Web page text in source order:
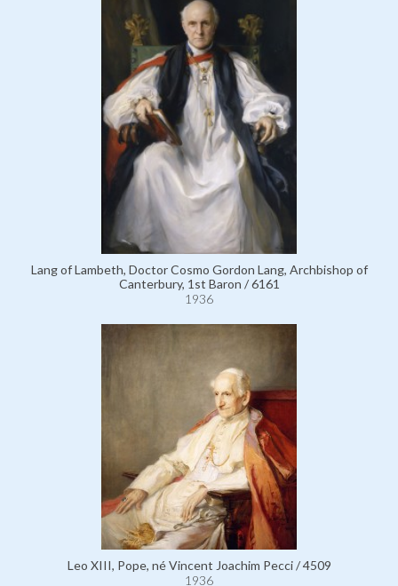
Lang of Lambeth, Doctor Cosmo Gordon Lang, Archbishop of
Canterbury, 1st Baron / 6161
1936
Leo XIII, Pope, né Vincent Joachim Pecci / 4509
1936